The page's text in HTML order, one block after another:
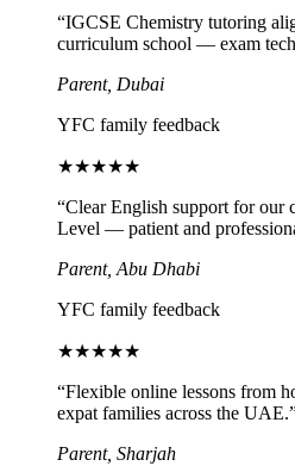
“IGCSE Chemistry tutoring
curriculum school — exam
Parent, Dubai
YFC family feedback
★★★★★
“Clear English support for our
Level — patient and
Parent, Abu Dhabi
YFC family feedback
★★★★★
“Flexible online lessons from
expat families across the UAE.
Parent, Sharjah